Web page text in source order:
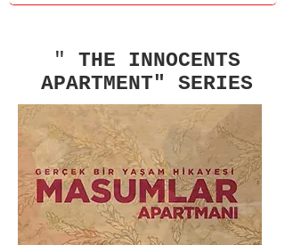
" THE INNOCENTS
APARTMENT" SERIES